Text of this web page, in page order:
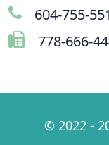
604-755-
778-666-
© 2022 -